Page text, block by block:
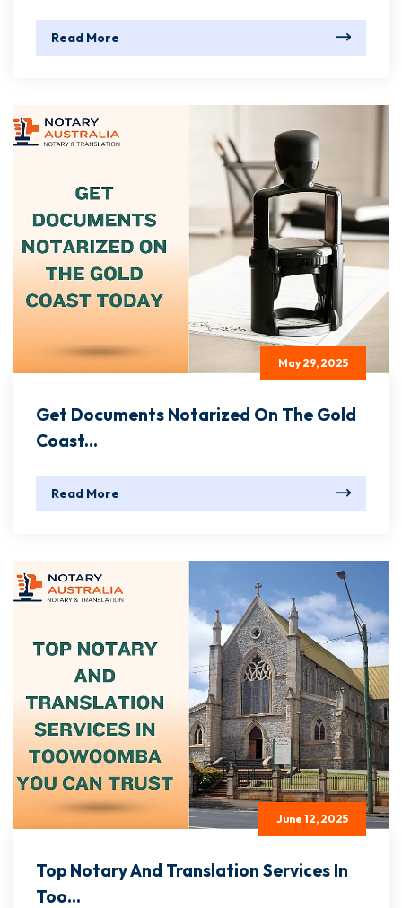
Read More
May 29, 2025
Get Documents Notarized On The Gold
Coast...
Read More
June 12, 2025
Top Notary And Translation Services In
Too...